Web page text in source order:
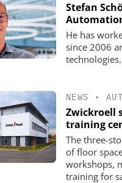
Stefan
He has
since 2006
technologies.
NEWS •
Zwickroell
training
The three-
of floor
workshops,
training for